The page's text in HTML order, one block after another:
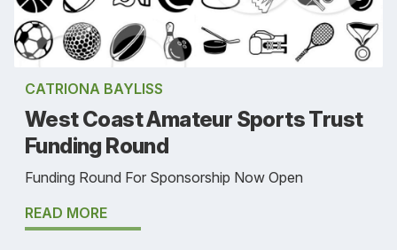
CATRIONA BAYLISS
West Coast Amateur Sports Trust
Funding Round
Funding Round For Sponsorship Now Open
READ MORE